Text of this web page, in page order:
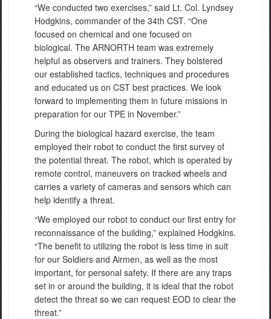
“We conducted two exercises,” said Lt. Col. Lyndsey
Hodgkins, commander of the 34th CST. “One
focused on chemical and one focused on
biological. The ARNORTH team was extremely
helpful as observers and trainers. They bolstered
our established tactics, techniques and procedures
and educated us on CST best practices. We look
forward to implementing them in future missions in
preparation for our TPE in November.”
During the biological hazard exercise, the team
employed their robot to conduct the first survey of
the potential threat. The robot, which is operated by
remote control, maneuvers on tracked wheels and
carries a variety of cameras and sensors which can
help identify a threat.
“We employed our robot to conduct our first entry for
reconnaissance of the building,” explained Hodgkins.
“The benefit to utilizing the robot is less time in suit
for our Soldiers and Airmen, as well as the most
important, for personal safety. If there are any traps
set in or around the building, it is ideal that the robot
detect the threat so we can request EOD to clear the
threat.”